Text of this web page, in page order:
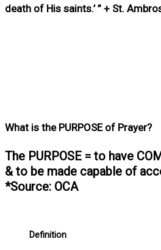
death of His saints.’ ” + St.
What is the PURPOSE of Prayer?
The PURPOSE = to have
& to be made capable of
*Source: OCA
Definition